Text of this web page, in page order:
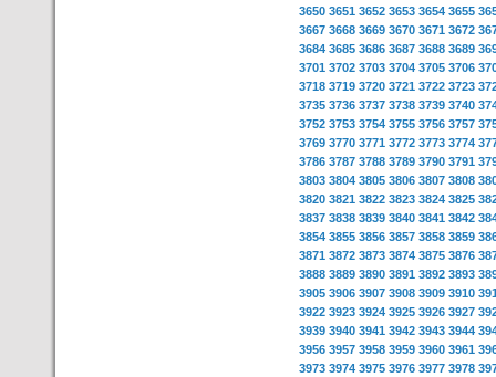
3650 3651 3652 3653 3654 3655
3667 3668 3669 3670 3671 3672
3684 3685 3686 3687 3688 3689
3701 3702 3703 3704 3705 3706
3718 3719 3720 3721 3722 3723
3735 3736 3737 3738 3739 3740
3752 3753 3754 3755 3756 3757
3769 3770 3771 3772 3773 3774
3786 3787 3788 3789 3790 3791
3803 3804 3805 3806 3807 3808
3820 3821 3822 3823 3824 3825
3837 3838 3839 3840 3841 3842
3854 3855 3856 3857 3858 3859
3871 3872 3873 3874 3875 3876
3888 3889 3890 3891 3892 3893
3905 3906 3907 3908 3909 3910
3922 3923 3924 3925 3926 3927
3939 3940 3941 3942 3943 3944
3956 3957 3958 3959 3960 3961
3973 3974 3975 3976 3977 3978